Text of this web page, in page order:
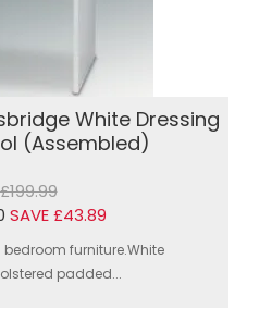
White Dressing
(Assembled)
£199.99
SAVE £43.89
furniture.White
padded...